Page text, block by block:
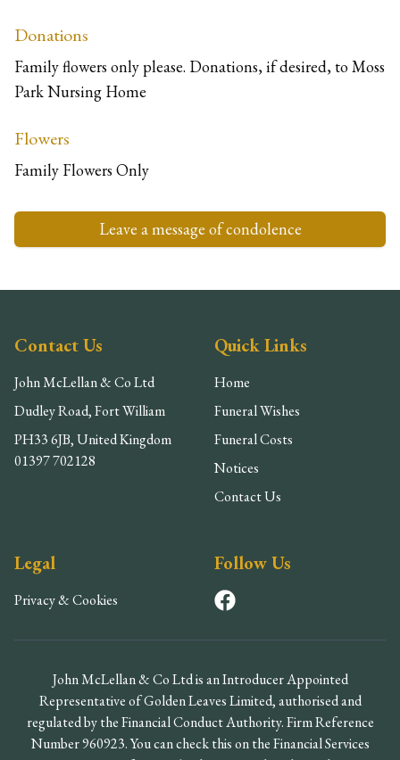
Donations
Family flowers only please. Donations, if desired, to Moss
Park Nursing Home
Flowers
Family Flowers Only
Leave a message of condolence
Contact Us
John McLellan & Co Ltd
Dudley Road, Fort William
PH33 6JB, United Kingdom
01397 702128
Quick Links
Home
Funeral Wishes
Funeral Costs
Notices
Contact Us
Legal
Privacy & Cookies
Follow Us
John McLellan & Co Ltd is an Introducer Appointed
Representative of Golden Leaves Limited, authorised and
regulated by the Financial Conduct Authority. Firm Reference
Number 960923. You can check this on the Financial Services